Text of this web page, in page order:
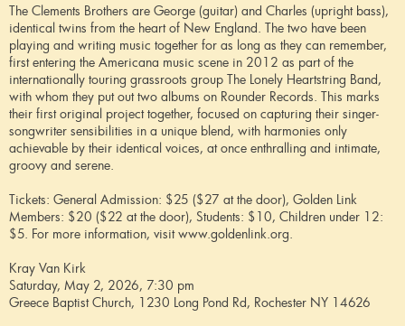
The Clements Brothers are George (guitar) and Charles (upright bass),
identical twins from the heart of New England. The two have been
playing and writing music together for as long as they can remember,
first entering the Americana music scene in 2012 as part of the
internationally touring grassroots group The Lonely Heartstring Band,
with whom they put out two albums on Rounder Records. This marks
their first original project together, focused on capturing their singer-
songwriter sensibilities in a unique blend, with harmonies only
achievable by their identical voices, at once enthralling and intimate,
groovy and serene.
Tickets: General Admission: $25 ($27 at the door), Golden Link
Members: $20 ($22 at the door), Students: $10, Children under 12:
$5. For more information, visit www.goldenlink.org.
Kray Van Kirk
Saturday, May 2, 2026, 7:30 pm
Greece Baptist Church, 1230 Long Pond Rd, Rochester NY 14626